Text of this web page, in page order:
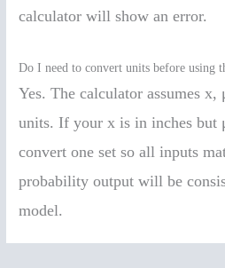
calculator will show an error.
Do I need to convert units before using
Yes. The calculator assumes x,
units. If your x is in inches but
convert one set so all inputs
probability output will be
model.